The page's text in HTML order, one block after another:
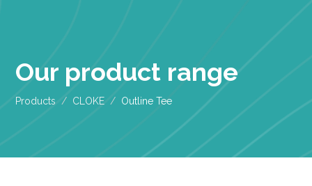
Our product range
Products CLOKE Outline Tee